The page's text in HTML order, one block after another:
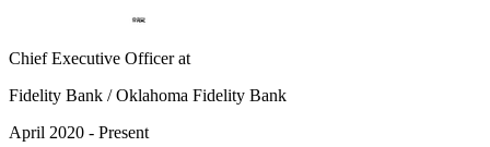
Chief Executive Officerat
Fidelity Bank / Oklahoma Fidelity Bank
April 2020 - Present